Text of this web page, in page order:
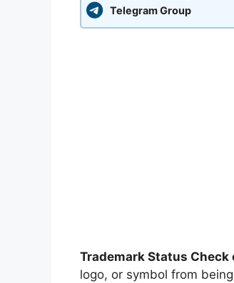
Telegram Group
Trademark Status Check
logo, or symbol from